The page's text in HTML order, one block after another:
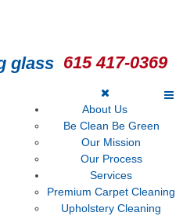
615 417-0369
About Us
Be Clean Be Green
Our Mission
Our Process
Services
Premium Carpet Cleaning
Upholstery Cleaning